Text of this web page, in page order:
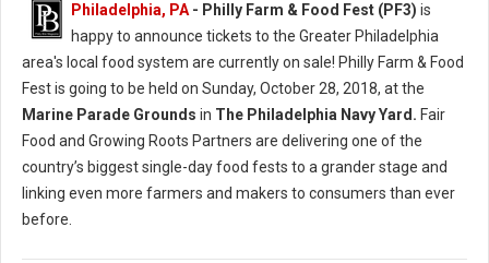
Philadelphia, PA - Philly Farm & Food Fest (PF3) is
happy to announce tickets to the Greater Philadelphia
area's local food system are currently on sale! Philly Farm & Food
Fest is going to be held on Sunday, October 28, 2018, at the
Marine Parade Grounds in The Philadelphia Navy Yard. Fair
Food and Growing Roots Partners are delivering one of the
country’s biggest single-day food fests to a grander stage and
linking even more farmers and makers to consumers than ever
before.